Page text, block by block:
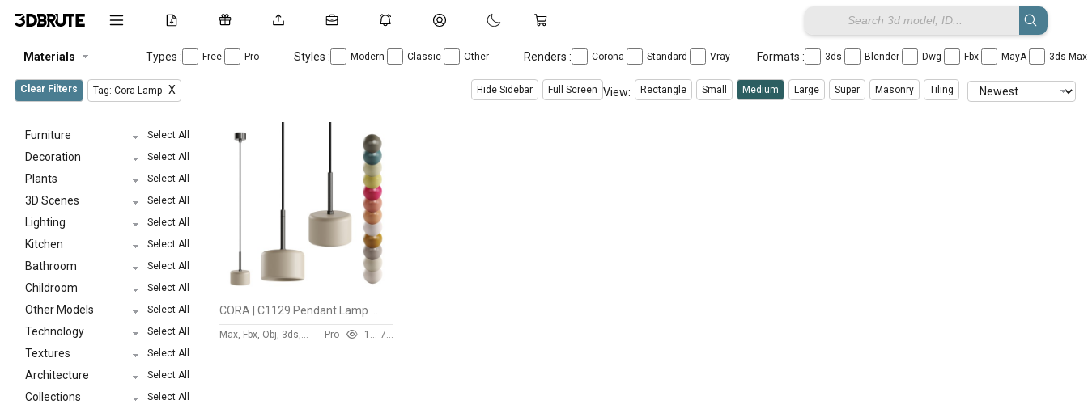
Materials Types : Free Pro Styles : Modern Classic Other Renders : Corona Standard Vray Formats : 3ds Blender Dwg Fbx MayA 3ds
Clear Filters Tag: Cora-Lamp X Hide Sidebar Full Screen View: Rectangle Small Medium Large Super Masonry Tiling
Furniture Select All
Decoration Select All
Plants Select All
3D Scenes Select All
Lighting Select All
Kitchen Select All
Bathroom Select All
Childroom Select All
Other Models Select All
Technology Select All
Textures Select All
Architecture Select All
Collections Select All
Max, Fbx, Obj, 3ds, Stl, Dxf Pro 149 7 $